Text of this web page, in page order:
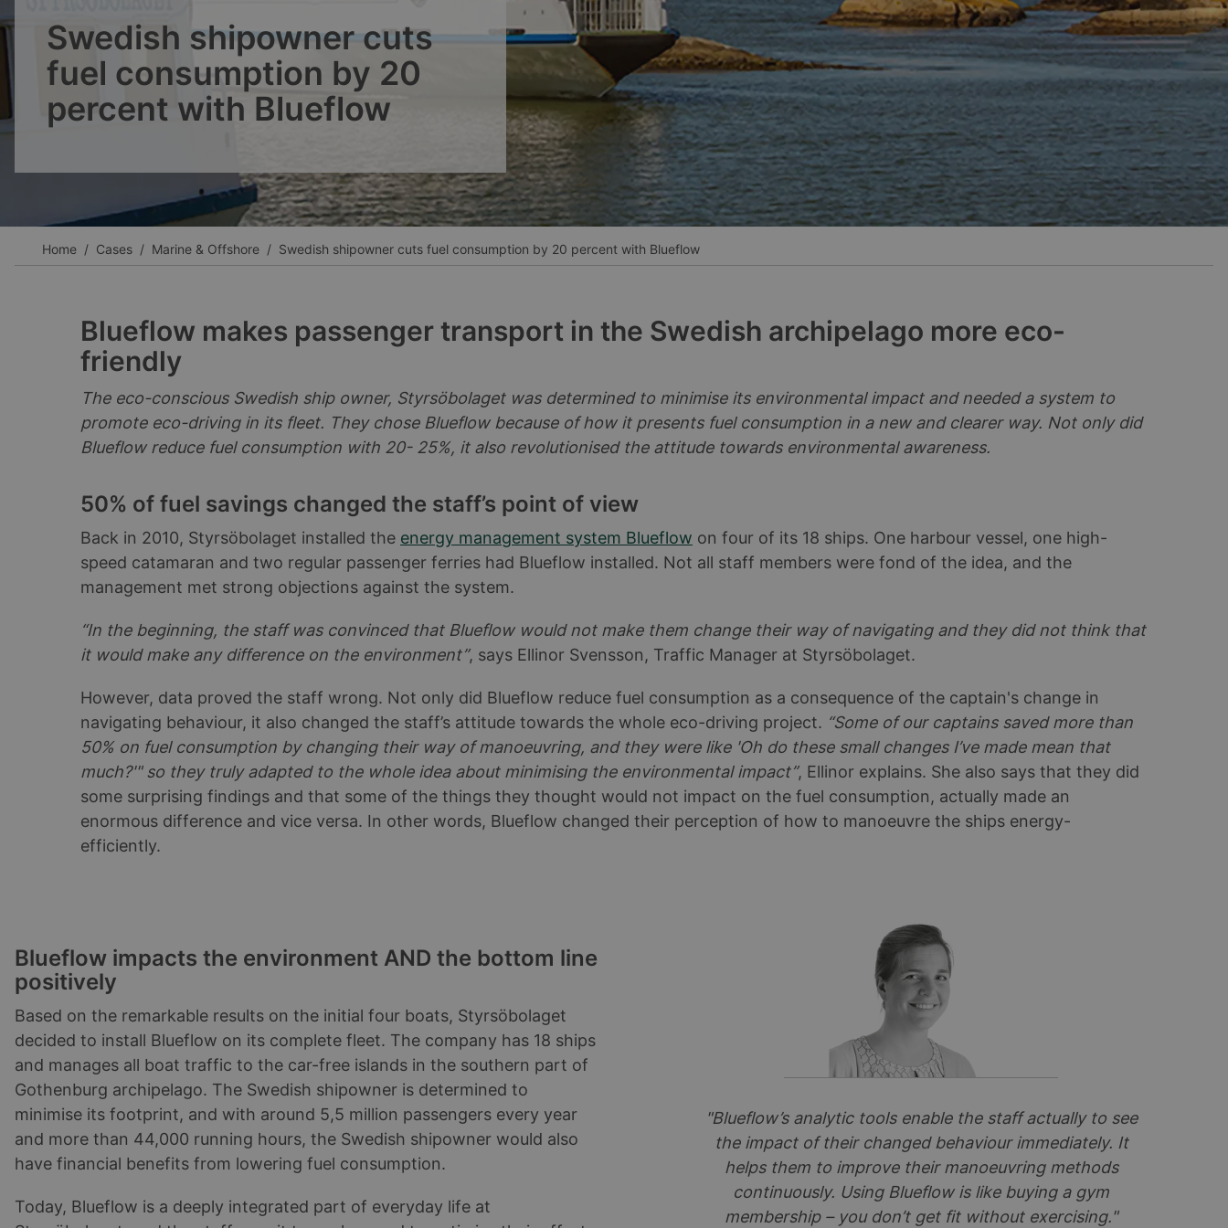
Swedish shipowner cuts
fuel consumption by 20
percent with Blueflow
Home Cases Marine & Offshore Swedish shipowner cuts fuel consumption by 20 percent with Blueflow
Blueflow makes passenger transport in the Swedish archipelago more eco-
friendly
The eco-conscious Swedish ship owner, Styrsöbolaget was determined to minimise its environmental impact and needed a system to
promote eco-driving in its fleet. They chose Blueflow because of how it presents fuel consumption in a new and clearer way. Not only did
Blueflow reduce fuel consumption with 20- 25%, it also revolutionised the attitude towards environmental awareness.
50% of fuel savings changed the staff’s point of view
Back in 2010, Styrsöbolaget installed the energy management system Blueflow on four of its 18 ships. One harbour vessel, one high-
speed catamaran and two regular passenger ferries had Blueflow installed. Not all staff members were fond of the idea, and the
management met strong objections against the system.
“In the beginning, the staff was convinced that Blueflow would not make them change their way of navigating and they did not think that
it would make any difference on the environment”, says Ellinor Svensson, Traffic Manager at Styrsöbolaget.
However, data proved the staff wrong. Not only did Blueflow reduce fuel consumption as a consequence of the captain's change in
navigating behaviour, it also changed the staff’s attitude towards the whole eco-driving project. “Some of our captains saved more than
50% on fuel consumption by changing their way of manoeuvring, and they were like 'Oh do these small changes I’ve made mean that
much?'" so they truly adapted to the whole idea about minimising the environmental impact”, Ellinor explains. She also says that they did
some surprising findings and that some of the things they thought would not impact on the fuel consumption, actually made an
enormous difference and vice versa. In other words, Blueflow changed their perception of how to manoeuvre the ships energy-
efficiently.
Blueflow impacts the environment AND the bottom line
positively
Based on the remarkable results on the initial four boats, Styrsöbolaget
decided to install Blueflow on its complete fleet. The company has 18 ships
and manages all boat traffic to the car-free islands in the southern part of
Gothenburg archipelago. The Swedish shipowner is determined to
minimise its footprint, and with around 5,5 million passengers every year
and more than 44,000 running hours, the Swedish shipowner would also
have financial benefits from lowering fuel consumption.
Today, Blueflow is a deeply integrated part of everyday life at
"Blueflow’s analytic tools enable the staff actually to see
the impact of their changed behaviour immediately. It
helps them to improve their manoeuvring methods
continuously. Using Blueflow is like buying a gym
membership – you don’t get fit without exercising."
Ver todos los casos
Ver todos los casos